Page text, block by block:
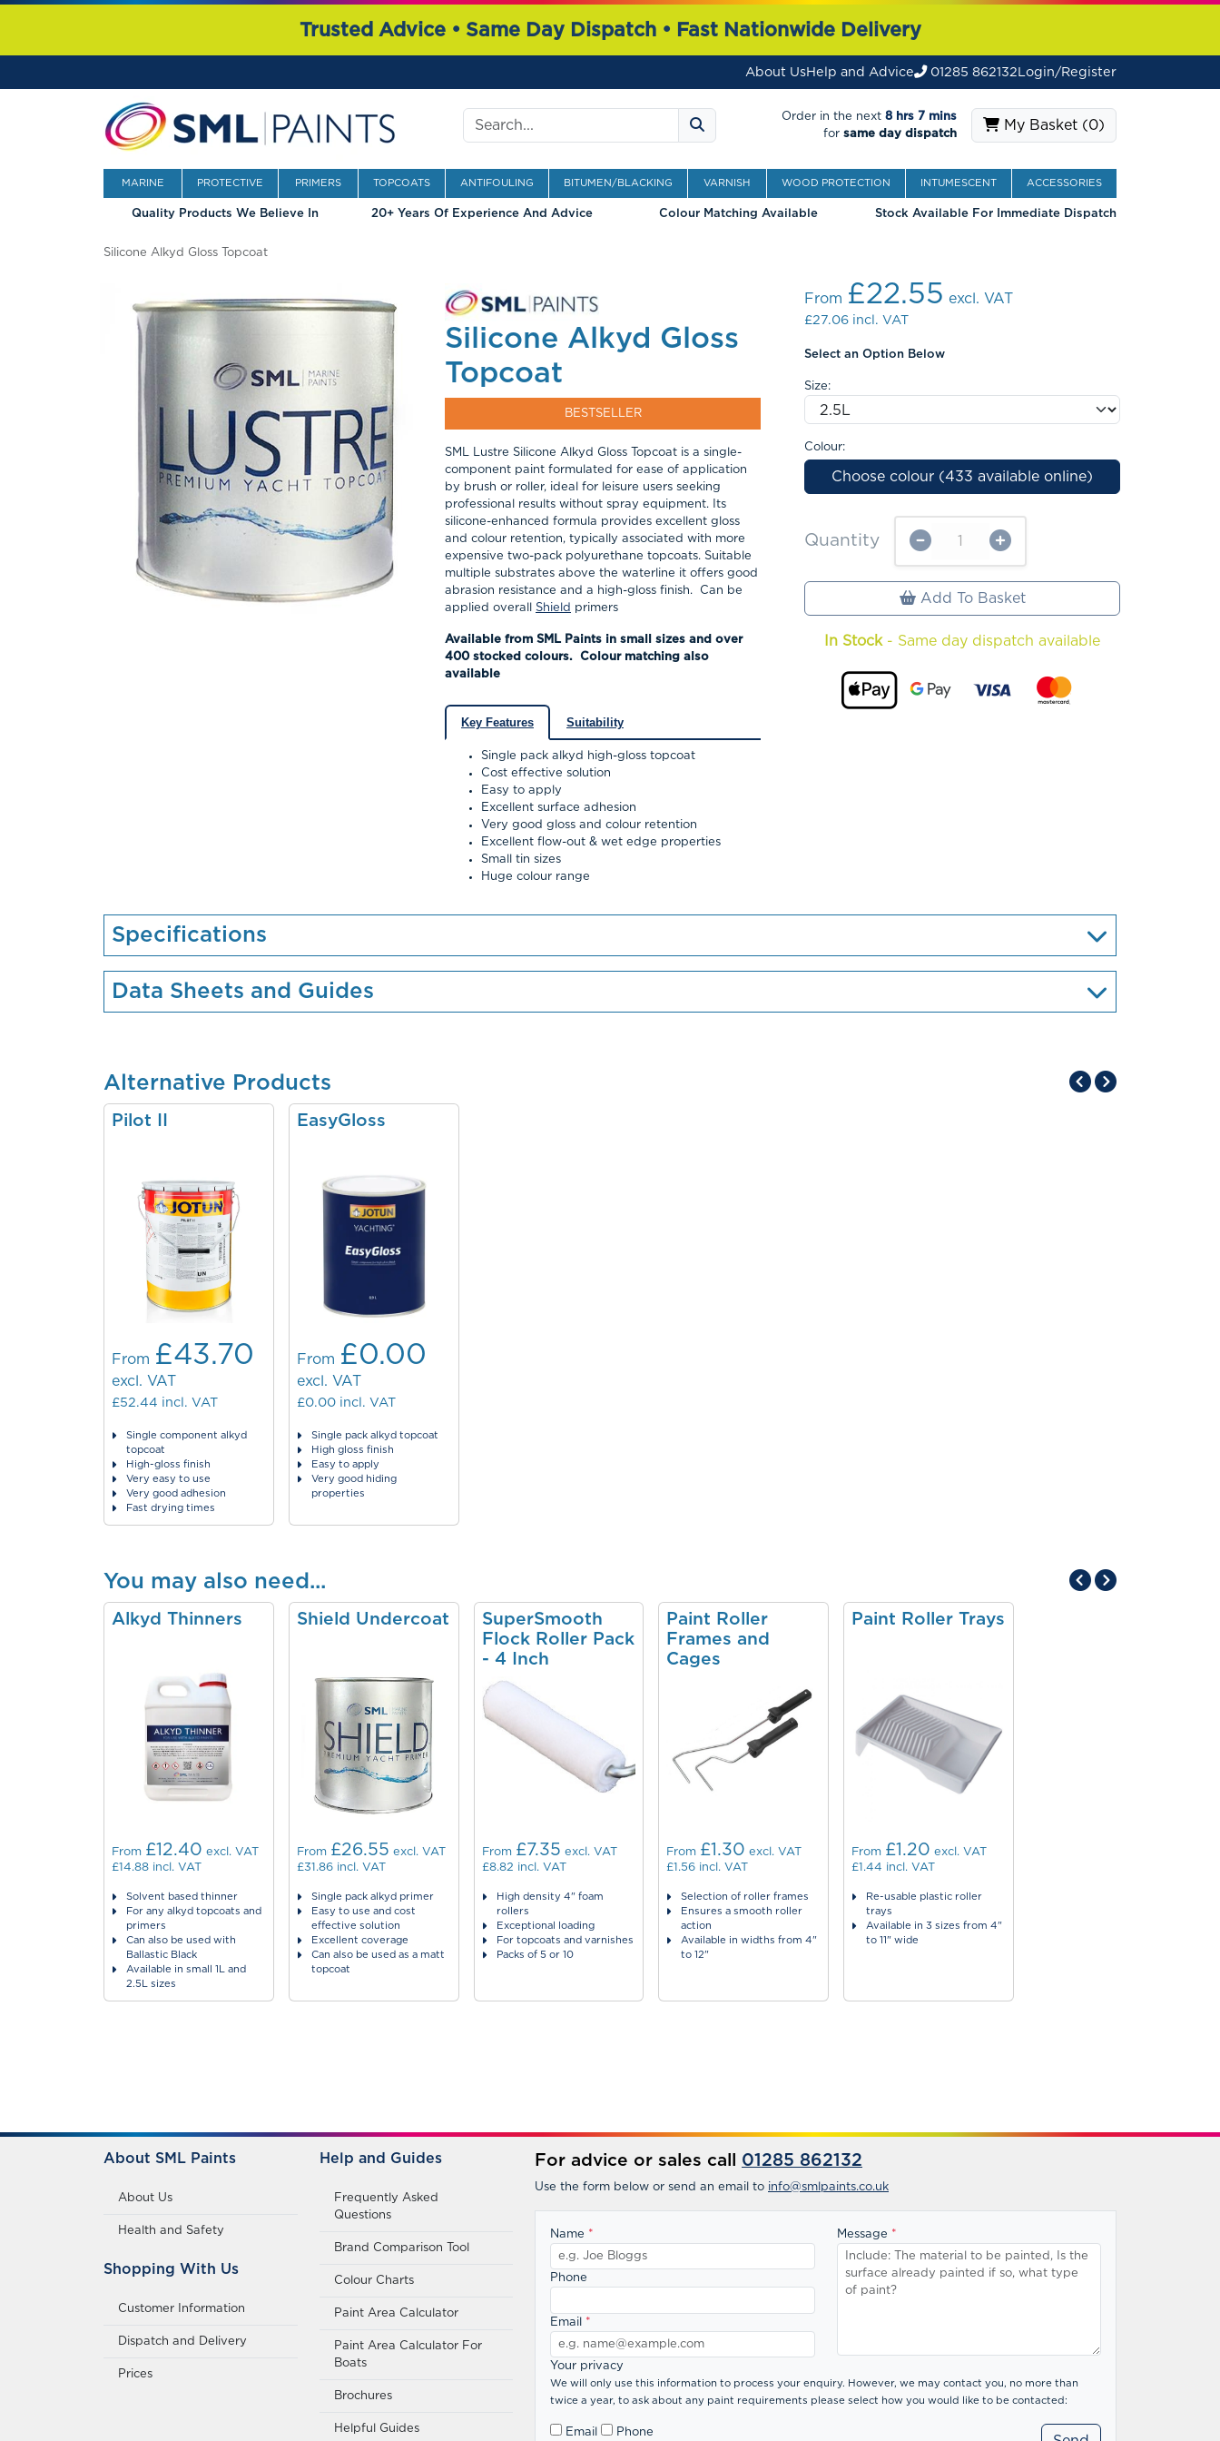
Trusted Advice • Same Day Dispatch • Fast Nationwide Delivery
About UsHelp and Advice 01285 862132 Login/Register
Order in the next 8 hrs 7 mins
for same day dispatch
My Basket (0)
MARINE PROTECTIVE PRIMERS TOPCOATS ANTIFOULING BITUMEN/BLACKING VARNISH WOOD PROTECTION INTUMESCENT ACCESSORIES
Quality Products We Believe In 20+ Years Of Experience And Advice Colour Matching Available Stock Available For Immediate Dispatch
Silicone Alkyd Gloss Topcoat
Silicone Alkyd Gloss
Topcoat
BESTSELLER
SML Lustre Silicone Alkyd Gloss Topcoat is a single-
component paint formulated for ease of application
by brush or roller, ideal for leisure users seeking
professional results without spray equipment.
Its
silicone-enhanced formula provides excellent gloss
and colour retention, typically associated with more
expensive two-pack polyurethane topcoats. Suitable
multiple substrates above the waterline it offers good
abrasion resistance and a high-gloss finish. Can be
applied overall Shield primers
Available from SML Paints in small sizes and over
400 stocked colours. Colour matching also
available
Key Features Suitability
Single pack alkyd high-gloss topcoat
Cost effective solution
Easy to apply
Excellent surface adhesion
Very good gloss and colour retention
Excellent flow-out & wet edge properties
Small tin sizes
Huge colour range
From £22.55 excl. VAT
£27.06 incl. VAT
Select an Option Below
Size:
Colour:
Choose colour (433 available online)
Quantity
Add To Basket
In Stock- Same day dispatch available
Specifications
Data Sheets and Guides
Alternative Products
Pilot II
From £43.70
excl. VAT
£52.44 incl. VAT
Single component alkyd
topcoat
High-gloss finish
Very easy to use
Very good adhesion
Fast drying times
EasyGloss
From £0.00
excl. VAT
£0.00 incl. VAT
Single pack alkyd topcoat
High gloss finish
Easy to apply
Very good hiding
properties
You may also need...
Alkyd Thinners
From £12.40 excl. VAT
£14.88 incl. VAT
Solvent based thinner
For any alkyd topcoats and
primers
Can also be used with
Ballastic Black
Available in small 1L and
2.5L sizes
Shield Undercoat
From £26.55 excl. VAT
£31.86 incl. VAT
Single pack alkyd primer
Easy to use and cost
effective solution
Excellent coverage
Can also be used as a matt
topcoat
SuperSmooth
Flock Roller Pack
- 4 Inch
From £7.35 excl. VAT
£8.82 incl. VAT
High density 4" foam
rollers
Exceptional loading
For topcoats and varnishes
Packs of 5 or 10
Paint Roller
Frames and
Cages
From £1.30 excl. VAT
£1.56 incl. VAT
Selection of roller frames
Ensures a smooth roller
action
Available in widths from 4"
to 12"
Paint Roller Trays
From £1.20 excl. VAT
£1.44 incl. VAT
Re-usable plastic roller
trays
Available in 3 sizes from 4"
to 11" wide
About SML Paints
About Us
Health and Safety
Shopping With Us
Customer Information
Dispatch and Delivery
Prices
Help and Guides
Frequently Asked
Questions
Brand Comparison Tool
Colour Charts
Paint Area Calculator
Paint Area Calculator For
Boats
Brochures
Helpful Guides
For advice or sales call 01285 862132
Use the form below or send an email to info@smlpaints.co.uk
Name *
Phone
Email *
Message *
Your privacy
We will only use this information to process your enquiry. However, we may contact you, no more than
twice a year, to ask about any paint requirements please select how you would like to be contacted:
Email Phone